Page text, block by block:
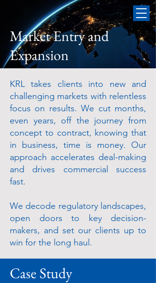
Market Entry and
Expansion
KRL takes clients into new and
challenging markets with relentless
focus on results. We cut months,
even years, off the journey from
concept to contract, knowing that
in business, time is money. Our
approach accelerates deal-making
and drives commercial success
fast.
We decode regulatory landscapes,
open doors to key decision-
makers, and set our clients up to
win for the long haul.
Case Study